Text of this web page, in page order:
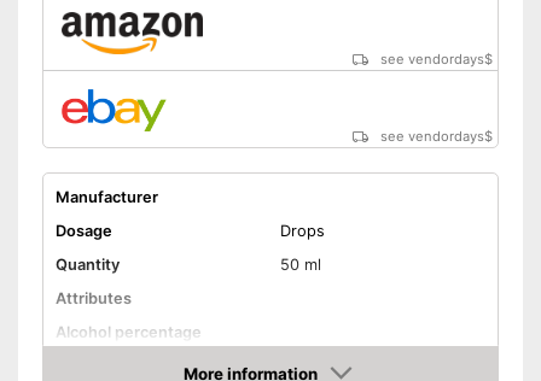
see vendordays$
see vendordays$
Manufacturer
Dosage
Drops
Quantity
50 ml
Attributes
Alcohol percentage
More information